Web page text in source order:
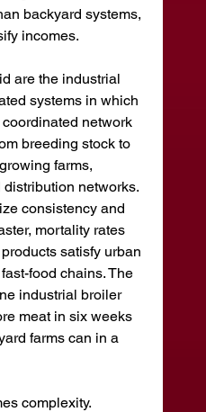
backyard systems,
incomes.
are the industrial
systems in which
network
breeding stock to
farms,
networks.
consistency and
mortality rates
satisfy urban
food chains. The
industrial broiler
meat in six weeks
farms can in a
complexity.